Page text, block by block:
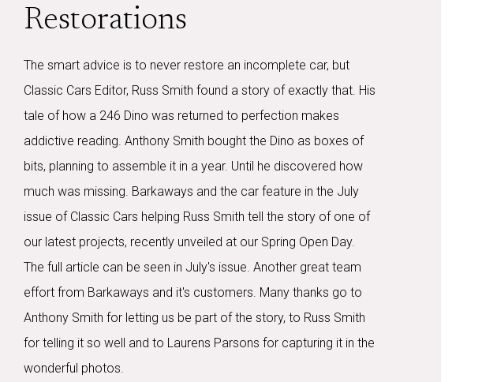
Restorations
The smart advice is to never restore an incomplete car, but
Classic Cars Editor, Russ Smith found a story of exactly that. His
tale of how a 246 Dino was returned to perfection makes
addictive reading. Anthony Smith bought the Dino as boxes of
bits, planning to assemble it in a year. Until he discovered how
much was missing. Barkaways and the car feature in the July
issue of Classic Cars helping Russ Smith tell the story of one of
our latest projects, recently unveiled at our Spring Open Day.
The full article can be seen in July's issue. Another great team
effort from Barkaways and it's customers. Many thanks go to
Anthony Smith for letting us be part of the story, to Russ Smith
for telling it so well and to Laurens Parsons for capturing it in the
wonderful photos.